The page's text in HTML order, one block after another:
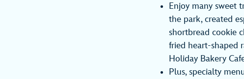
Enjoy many sweet
the park, created
shortbread cookie
fried heart-shaped
Holiday Bakery
Plus, specialty